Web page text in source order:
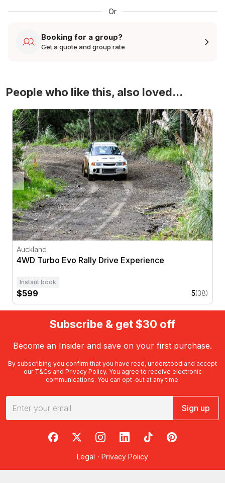
Or
Booking for a group?
Get a quote and group rate
People who like this, also loved...
4WD Turbo Evo Rally Drive Experience
Auckland
4WD Turbo Evo Rally Drive Experience
Instant book
$599 5(38)
Subscribe & get $30 off
Become an Insider and save on your first purchase.
By subscribing you confirm that you have read, understood and accept
our T&Cs and Privacy Policy. You agree to receive electronic
communications. You can opt-out at any time.
Sign up
RedBalloon on Facebook
RedBalloon on X
RedBalloon on Instagram
RedBalloon on LinkedIn
RedBalloon on TikTok
RedBalloon on
Legal · Privacy Policy